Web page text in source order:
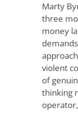
Marty
three
money
violent
of
thinking